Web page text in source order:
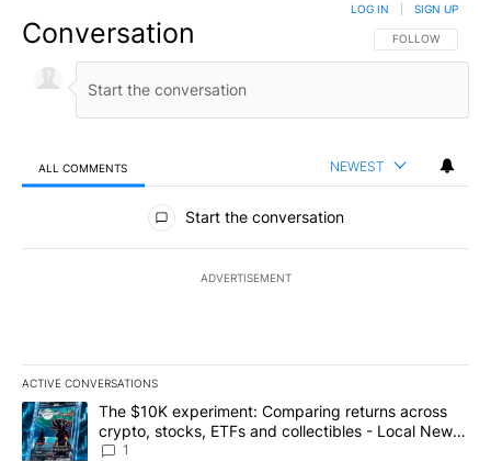
Conversation FOLLOW THIS
FOLLOW
LOG IN SIGN UP
ALL COMMENTS NEWEST
All Comments
Start the conversation
ADVERTISEMENT
ACTIVE CONVERSATIONS
The following is a list of the most commented articles in the last
A trending article titled "The $10K experiment: Comparing
The $10K experiment: Comparing returns across
crypto, stocks, ETFs and collectibles - Local News
8
1